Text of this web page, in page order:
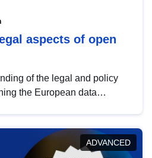
aspects of open
of the legal and policy
the European data
developments in this policy
and promoting the
ADVANCED